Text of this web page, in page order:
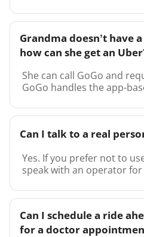
Grandma doesn’t have
how can she get an
She can call GoGo and
GoGo handles the app-
Can I talk to a real
Yes. If you prefer not to
speak with an operator
Can I schedule a ride
for a doctor